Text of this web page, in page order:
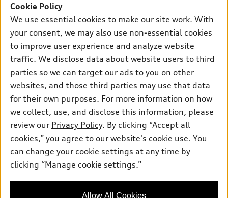
SUV Models
Electric Models
Inside Audi
Subscribe to model updates
New inventory
Pre-owned inventory
Certified pre-owned
Compare Vehicles
Trade-in value
Leasing
Financing
Apply for financing
Own
myAudi
About myAudi
Audi Financial Services
Audi collection store
Accessories
Roadside Assistance
Support
Contact Us
About Audi
Newsroom
Sitemap
Privacy Policy
Audi of America takes efforts to ensure the accuracy of
information on the general vehicle information pages. Models are
availability may change, please see dealer for complete details
Cookie Policy
We use essential cookies to make our site work. With
your consent, we may also use non-essential cookies
to improve user experience and analyze website
traffic. We disclose data about website users to third
parties so we can target our ads to you on other
websites, and those third parties may use that data
for their own purposes. For more information on how
we collect, use, and disclose this information, please
review our Privacy Policy. By clicking “Accept all
cookies,” you agree to our website's cookie use. You
can change your cookie settings at any time by
clicking “Manage cookie settings.”
Allow All Cookies